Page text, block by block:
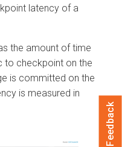
latency of a
the amount of time
to checkpoint on the
is committed on the
is measured in
Feedback